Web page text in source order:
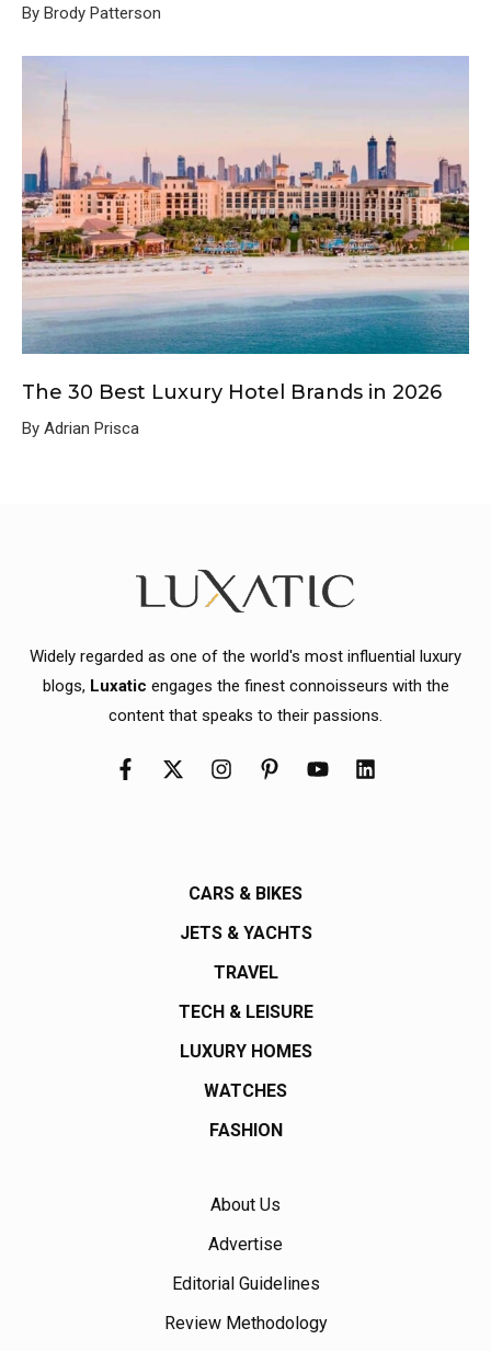
By Brody Patterson
The 30 Best Luxury Hotel Brands in 2026
By Adrian Prisca
Widely regarded as one of the world's most influential luxury
blogs, Luxatic engages the finest connoisseurs with the
content that speaks to their passions.
CARS & BIKES
JETS & YACHTS
TRAVEL
TECH & LEISURE
LUXURY HOMES
WATCHES
FASHION
About Us
Advertise
Editorial Guidelines
Review Methodology